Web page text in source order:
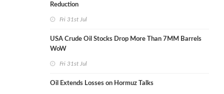
Reduction
Fri 31st Jul
USA Crude Oil Stocks Drop More Than 7MM Barrels
WoW
Fri 31st Jul
Oil Extends Losses on Hormuz Talks